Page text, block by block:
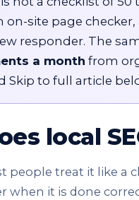
on-site page
responder. The
a month from
Skip to full article
local
people treat it like a
when it is done